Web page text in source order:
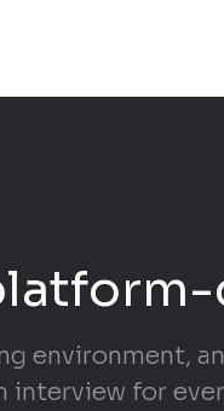
environment,
interview for